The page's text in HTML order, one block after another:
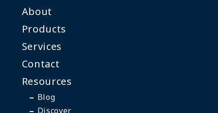
About
Products
Services
Contact
Resources
Blog
Discover